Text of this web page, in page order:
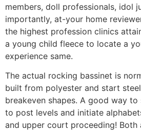
members, doll professionals, idol
importantly, at-your home
the highest profession clinics
a young child fleece to locate a
experience same.
The actual rocking bassinet is
built from polyester and start
breakeven shapes. A good way
to post levels and initiate
and upper court proceeding! Both